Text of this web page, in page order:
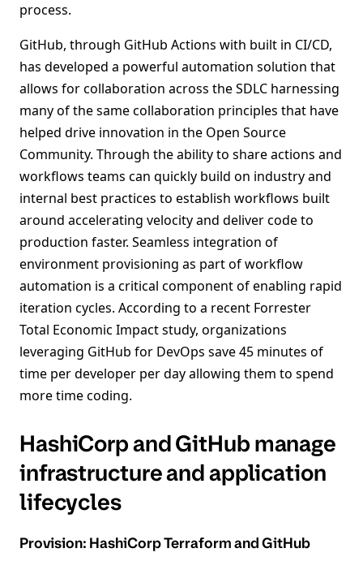
process.
GitHub, through GitHub Actions with built in CI/CD,
has developed a powerful automation solution that
allows for collaboration across the SDLC harnessing
many of the same collaboration principles that have
helped drive innovation in the Open Source
Community. Through the ability to share actions and
workflows teams can quickly build on industry and
internal best practices to establish workflows built
around accelerating velocity and deliver code to
production faster. Seamless integration of
environment provisioning as part of workflow
automation is a critical component of enabling rapid
iteration cycles. According to a recent Forrester
Total Economic Impact study, organizations
leveraging GitHub for DevOps save 45 minutes of
time per developer per day allowing them to spend
more time coding.
HashiCorp and GitHub manage
infrastructure and application
lifecycles
Provision: HashiCorp Terraform and GitHub